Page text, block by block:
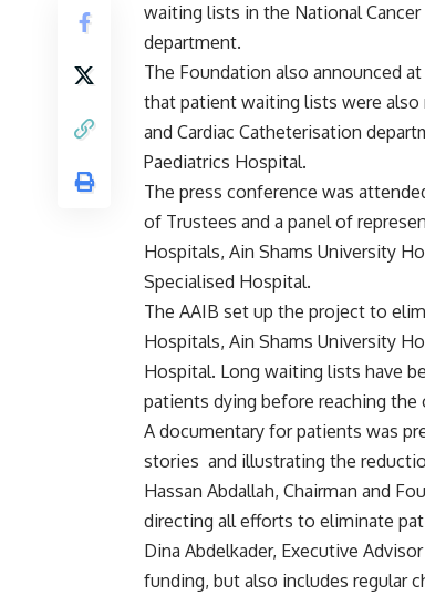
waiting lists in the National
department.
The Foundation also announced
that patient waiting lists were also
and Cardiac Catheterisation
Paediatrics Hospital.
The press conference was
of Trustees and a panel of
Hospitals, Ain Shams University
Specialised Hospital.
The AAIB set up the project to
Hospitals, Ain Shams University
Hospital. Long waiting lists have
patients dying before reaching the
A documentary for patients was
stories and illustrating the
Hassan Abdallah, Chairman and
directing all efforts to eliminate
Dina Abdelkader, Executive
funding, but also includes regular